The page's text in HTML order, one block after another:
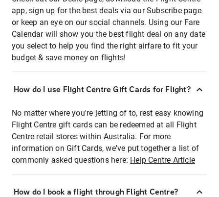
app, sign up for the best deals via our Subscribe page
or keep an eye on our social channels. Using our Fare
Calendar will show you the best flight deal on any date
you select to help you find the right airfare to fit your
budget & save money on flights!
How do I use Flight Centre Gift Cards for Flight?
No matter where you're jetting of to, rest easy knowing
Flight Centre gift cards can be redeemed at all Flight
Centre retail stores within Australia. For more
information on Gift Cards, we've put together a list of
commonly asked questions here: Help Centre Article
How do I book a flight through Flight Centre?